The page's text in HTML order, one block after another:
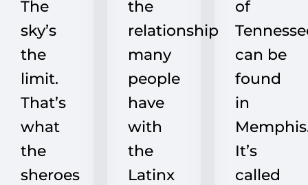
The
sky’s
the
limit.
That’s
what
the
sheroes
the
relationship
many
people
have
with
the
Latinx
of
can be
found
in
It’s
called